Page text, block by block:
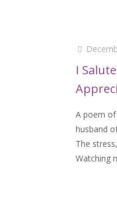
I
A poem
husband
The
Watching